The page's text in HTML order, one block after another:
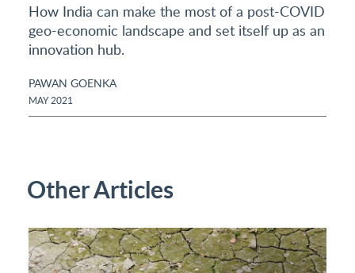
How India can make the most of a post-COVID
geo-economic landscape and set itself up as an
innovation hub.
PAWAN GOENKA
MAY 2021
Other Articles